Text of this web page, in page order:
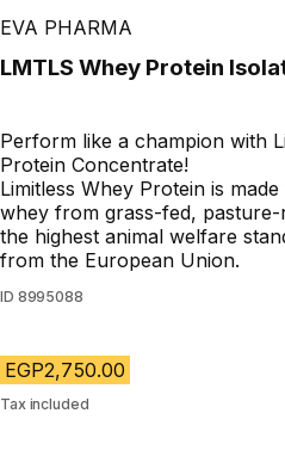
EVA PHARMA
LMTLS Whey Protein
Perform like a champion with
Protein Concentrate!
Limitless Whey Protein is
whey from grass-fed,
the highest animal welfare
from the European Union.
ID 8995088
EGP2,750.00
Tax included